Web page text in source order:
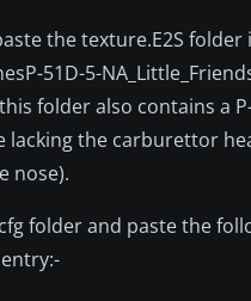
the texture.E2S
51D-5-
folder also contains a
lacking the carburettor
nose).
folder and paste the